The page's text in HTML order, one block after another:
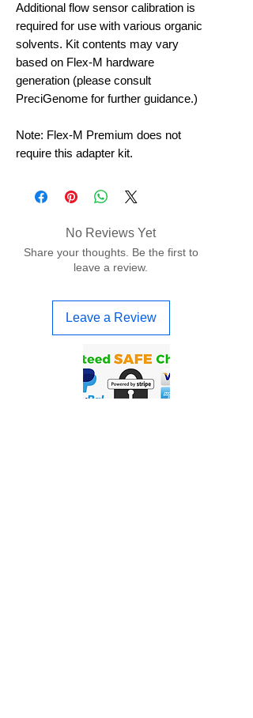
Additional flow sensor calibration is
required for use with various organic
solvents. Kit contents may vary
based on Flex-M hardware
generation (please consult
PreciGenome for further guidance.)
Note: Flex-M Premium does not
require this adapter kit.
No Reviews Yet
Share your thoughts. Be the first to
leave a review.
Leave a Review